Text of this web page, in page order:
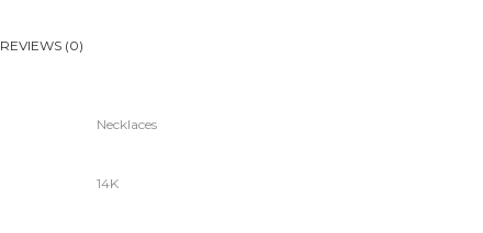
REVIEWS (0)
Necklaces
14K